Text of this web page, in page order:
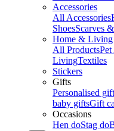
Accessories
All Accessories
ShoesScarves
Home & Living
All ProductsPet
LivingTextiles
Stickers
Gifts
Personalised
baby giftsGift
Occasions
Hen doStag do